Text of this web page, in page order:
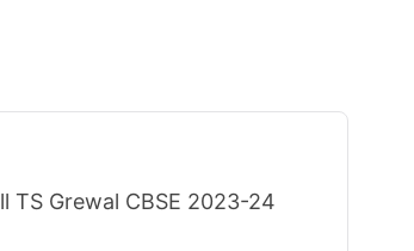
TS Grewal CBSE 2023-24